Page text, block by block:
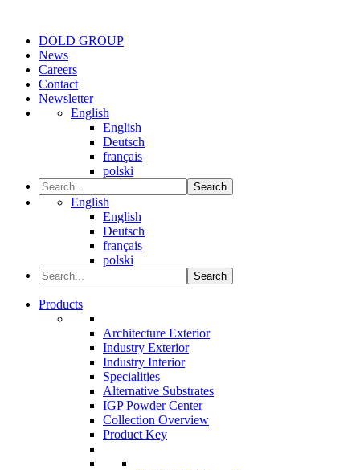
DOLD GROUP
News
Careers
Contact
Newsletter
English
English
Deutsch
français
polski
Search
English
English
Deutsch
français
polski
Search
Products
Architecture Exterior
Industry Exterior
Industry Interior
Specialities
Alternative Substrates
IGP Powder Center
Collection Overview
Product Key